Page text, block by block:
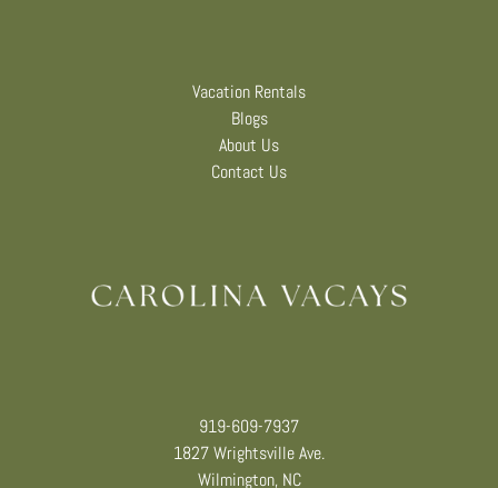
Vacation Rentals
Blogs
About Us
Contact Us
919-609-7937
1827 Wrightsville Ave.
Wilmington, NC